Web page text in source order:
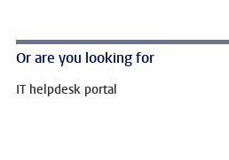
Or are you looking for
IT helpdesk portal